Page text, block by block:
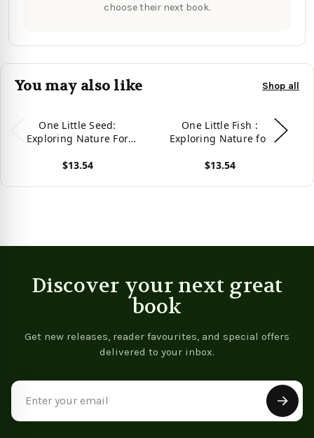
choose their next book.
You may also like Shop all
One Little Seed:
Exploring Nature For
$13.54
One Little Fish :
Exploring Nature for
$13.54
Discover your next great
book
Get new releases, reader favourites, and special offers
delivered to your inbox.